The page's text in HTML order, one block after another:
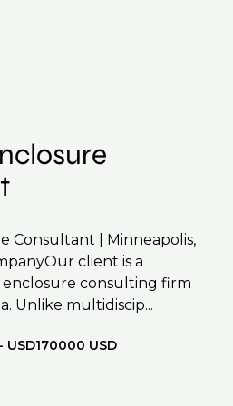
Consultant | Minneapolis,
client is a
consulting firm
Unlike multidiscip...
USD170000 USD